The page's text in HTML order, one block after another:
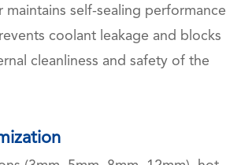
self-sealing performance
coolant leakage and blocks
cleanliness and safety of the